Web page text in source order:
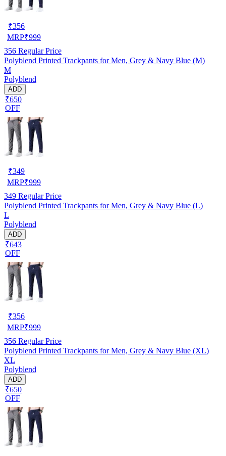
₹356
MRP₹999
356 Regular Price
Polyblend Printed Trackpants for Men, Grey & Navy Blue (M)
M
Polyblend
ADD
₹650
OFF
₹349
MRP₹999
349 Regular Price
Polyblend Printed Trackpants for Men, Grey & Navy Blue (L)
L
Polyblend
ADD
₹643
OFF
₹356
MRP₹999
356 Regular Price
Polyblend Printed Trackpants for Men, Grey & Navy Blue (XL)
XL
Polyblend
ADD
₹650
OFF